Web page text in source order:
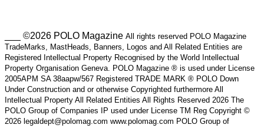
___ ©2026 POLO Magazine All rights reserved POLO Magazine
TradeMarks, MastHeads, Banners, Logos and All Related Entities are
Registered Intellectual Property Recognised by the World Intellectual
Property Organisation Geneva. POLO Magazine ® is used under License
2005APM SA 38aapw/567 Registered TRADE MARK ® POLO Down
Under Construction and or otherwise Copyrighted furthermore All
Intellectual Property All Related Entities All Rights Reserved 2026 The
POLO Group of Companies IP used under License TM Reg Copyright ©
2026 legaldept@polomag.com www.polomag.com POLO Group of